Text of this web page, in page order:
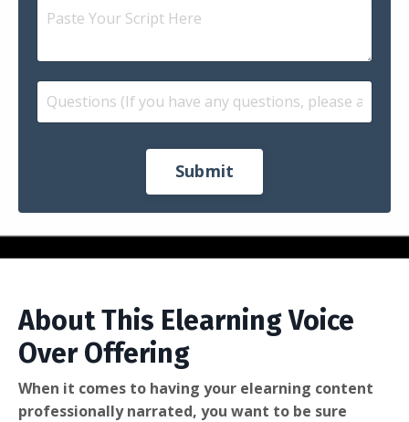
Submit
About This Elearning Voice
Over Offering
When it comes to having your elearning content
professionally narrated, you want to be sure